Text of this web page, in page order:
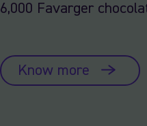
6,000 Favarger
Know more